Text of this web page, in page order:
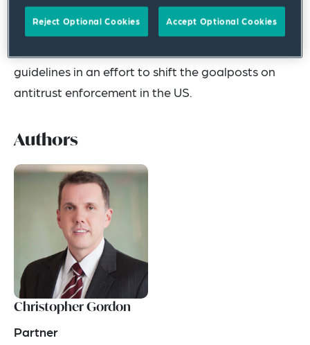
Commission (FTC) (collectively, “antitrust
agencies”) taking unprecedented enforcement
guidelines in an effort to shift the goalposts on
antitrust enforcement in the US.
Authors
Christopher Gordon
Partner
Reject Optional Cookies Accept Optional Cookies